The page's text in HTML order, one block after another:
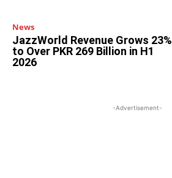
News
JazzWorld Revenue Grows 23%
to Over PKR 269 Billion in H1
2026
-Advertisement-